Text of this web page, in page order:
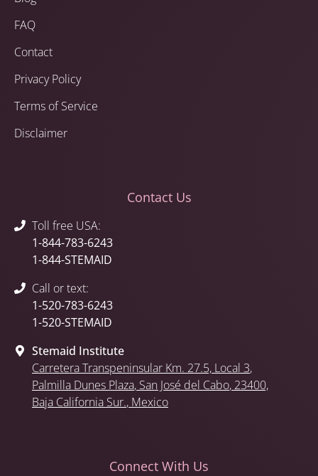
FAQ
Contact
Privacy Policy
Terms of Service
Disclaimer
Contact Us
Toll free USA:
1-844-783-6243
1-844-STEMAID
Call or text:
1-520-783-6243
1-520-STEMAID
Stemaid Institute
Carretera Transpeninsular Km. 27.5, Local 3,
Palmilla Dunes Plaza, San José del Cabo, 23400,
Baja California Sur., Mexico
Connect With Us